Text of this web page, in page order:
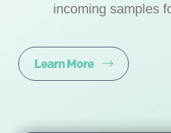
incoming samples
Learn More